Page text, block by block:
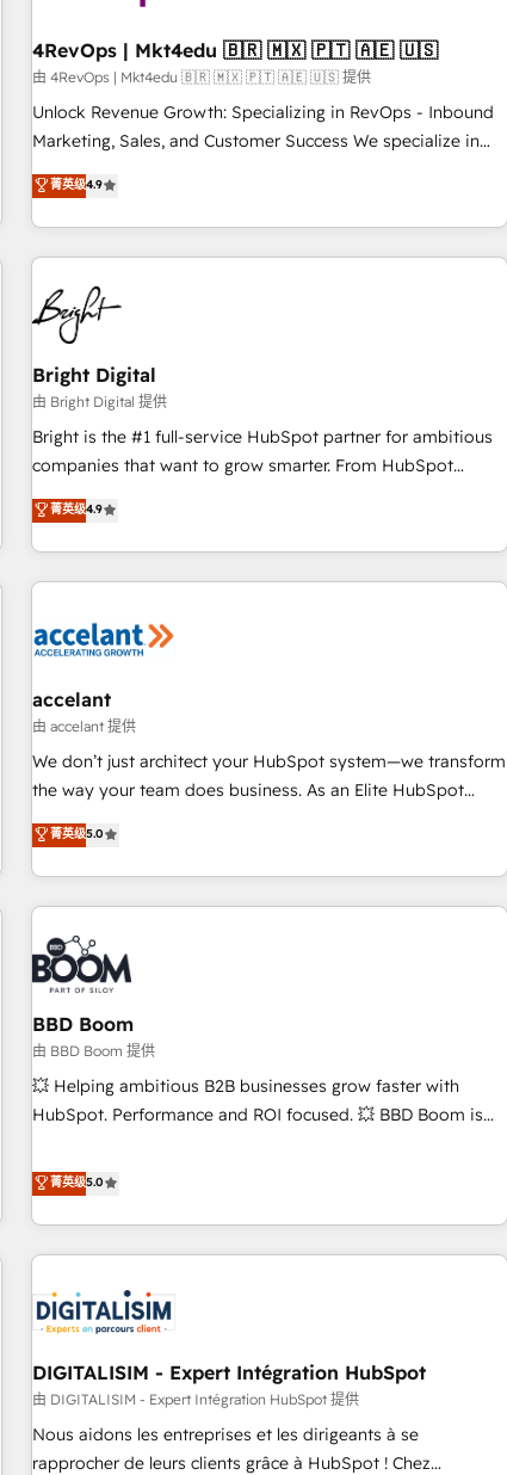
with workflows built around your business, not a template.
➤ Migration: Move from any legacy CRM. Zero downtime,
full data integrity. ➤ Implementation: Configure HubSpot to
run your revenue process. Sales, marketing, and service
custom agents, and APIs to remove manual work. ➤
Ongoing Management: Monthly tune-ups, feature rollouts,
4RevOps | Mkt4edu 🇧🇷 🇲🇽 🇵🇹 🇦🇪 🇺🇸
由 4RevOps | Mkt4edu 🇧🇷 🇲🇽 🇵🇹 🇦🇪 🇺🇸 提供
Unlock Revenue Growth: Specializing in RevOps - Inbound
Marketing, Sales, and Customer Success We specialize in
driving revenue growth for companies across industries
through tailored marketing, sales, and customer success
strategies, utilizing RevOps methodologies. As Latin
America's largest HubSpot partner and a global leader in
education market, we offer unparalleled insights. Operating
in five countries—Brazil, UAE (Abu Dhabi/Dubai/Sharjah),
Mexico, USA, and Portugal—we've executed over a hundred
successful operations. Our approach, rooted in RevOps
principles, integrates analysis, training, planning, and
qualification. Leveraging technology, data analytics, CRM
optimization, and inbound marketing tactics, we focus on
us to unlock your business's full potential and achieve
sustained growth in today's competitive market.
菁英级4.9
Bright Digital
由 Bright Digital 提供
Bright is the #1 full-service HubSpot partner for ambitious
companies that want to grow smarter. From HubSpot
onboarding, to training, from developing a new website to
lead generation and digital marketing; we do it all (and with
great results)! In short, our services include: - HubSpot
consultancy: onboarding, training, data migration - HubSpot
Marketing & sales solutions: digital marketing, advertising,
and technology to improve customer experiences. With our
bright people, exciting ideas and can-do mentality, we
ensure revenue growth on a daily basis. So tell us your
challenge; our passionate and growth driven team of 100+
www.brightdigital.com
菁英级4.9
accelant
由 accelant 提供
We don’t just architect your HubSpot system—we transform
the way your team does business. As an Elite HubSpot
Solutions Partner, we specialize in creating tailored, end-to-
end CRM solutions that accelerate growth, improve
operational efficiency, and ensure faster time to value on
HubSpot. What sets us apart? Our people-centric approach.
From day one, our team takes the time to deeply
understand your unique needs, crafting custom strategies
that deliver impactful results. Our mission is to empower
you to unlock HubSpot’s full potential—faster. Through
expert training, unmatched responsiveness, and ongoing
support, we equip your team to adopt new systems with
confidence and achieve a unified, data-driven approach to
菁英级5.0
BBD Boom
由 BBD Boom 提供
💥 Helping ambitious B2B businesses grow faster with
HubSpot. Performance and ROI focused. 💥 BBD Boom is
We work with your teams to solve all your HubSpot
challenges and improve user adoption, sales process and
marketing results. Services 📚 Onboarding your team to
HubSpot for the first time 🔧 Designing and optimising your
HubSpot set-up for better results 🌐 Website design and
build using HubSpot 🔌 Integrating HubSpot with other
Lead generation services using HubSpot Why us? - SIX
HubSpot Accreditations - awarded by HubSpot after a
rigorous process for CRM, Solutions Architecture,
Onboarding , Data Migration, Custom Integration & Platform
菁英级5.0
DIGITALISIM - Expert Intégration HubSpot
由 DIGITALISIM - Expert Intégration HubSpot 提供
Nous aidons les entreprises et les dirigeants à se
rapprocher de leurs clients grâce à HubSpot ! Chez